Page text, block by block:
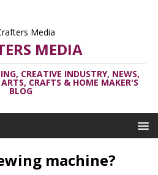
MEDIA
CREATIVE INDUSTRY, NEWS,
CRAFTS & HOME MAKER'S
BLOG
machine?